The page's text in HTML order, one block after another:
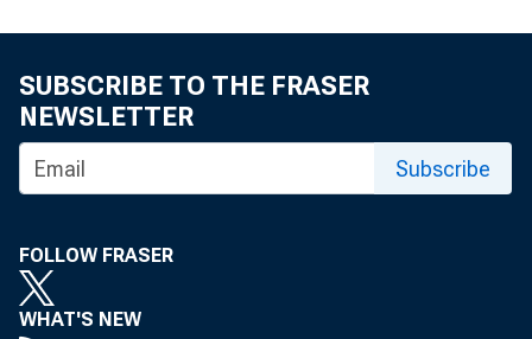
Media
SUBSCRIBE TO THE FRASER
NEWSLETTER
Subscribe
FOLLOW FRASER
WHAT'S NEW